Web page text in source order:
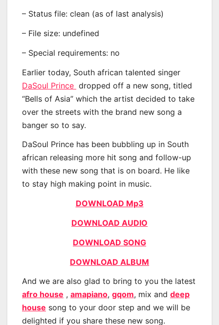
– Status file: clean (as of last analysis)
– File size: undefined
– Special requirements: no
Earlier today, South african talented singer
DaSoul Prince dropped off a new song, titled
“Bells of Asia” which the artist decided to take
over the streets with the brand new song a
banger so to say.
DaSoul Prince has been bubbling up in South
african releasing more hit song and follow-up
with these new song that is on board. He like
to stay high making point in music.
DOWNLOAD Mp3
DOWNLOAD AUDIO
DOWNLOAD SONG
DOWNLOAD ALBUM
And we are also glad to bring to you the latest
afro house , amapiano, gqom, mix and deep
house song to your door step and we will be
delighted if you share these new song.